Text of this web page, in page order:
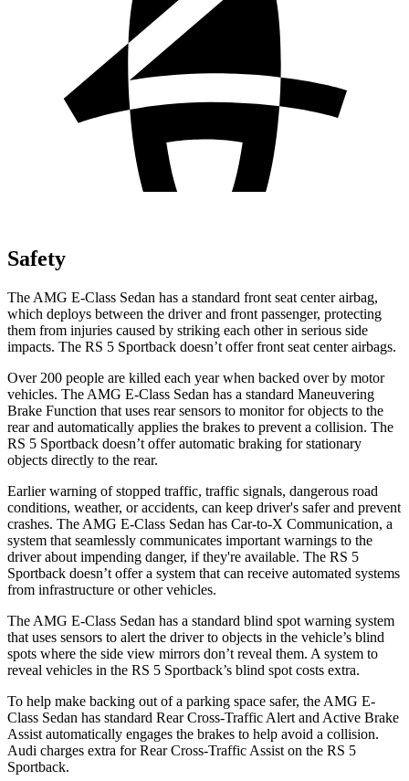
Safety
The AMG E-Class Sedan has a standard front seat center airbag,
which deploys between the driver and front passenger, protecting
them from injuries caused by striking each other in serious side
impacts. The RS 5 Sportback doesn’t offer front seat center airbags.
Over 200 people are killed each year when backed over by motor
vehicles. The AMG E-Class Sedan has a standard Maneuvering
Brake Function that uses rear sensors to monitor for objects to the
rear and automatically applies the brakes to prevent a collision. The
RS 5 Sportback doesn’t offer automatic braking for stationary
objects directly to the rear.
Earlier warning of stopped traffic, traffic signals, dangerous road
conditions, weather, or accidents, can keep driver's safer and prevent
crashes. The AMG E-Class Sedan has Car-to-X Communication, a
system that seamlessly communicates important warnings to the
driver about impending danger, if they're available. The RS 5
Sportback doesn’t offer a system that can receive automated systems
from infrastructure or other vehicles.
The AMG E-Class Sedan has a standard blind spot warning system
that uses sensors to alert the driver to objects in the vehicle’s blind
spots where the side view mirrors don’t reveal them. A system to
reveal vehicles in the RS 5 Sportback’s blind spot costs extra.
To help make backing out of a parking space safer, the AMG E-
Class Sedan has standard Rear Cross-Traffic Alert and Active Brake
Assist automatically engages the brakes to help avoid a collision.
Audi charges extra for Rear Cross-Traffic Assist on the RS 5
Sportback.